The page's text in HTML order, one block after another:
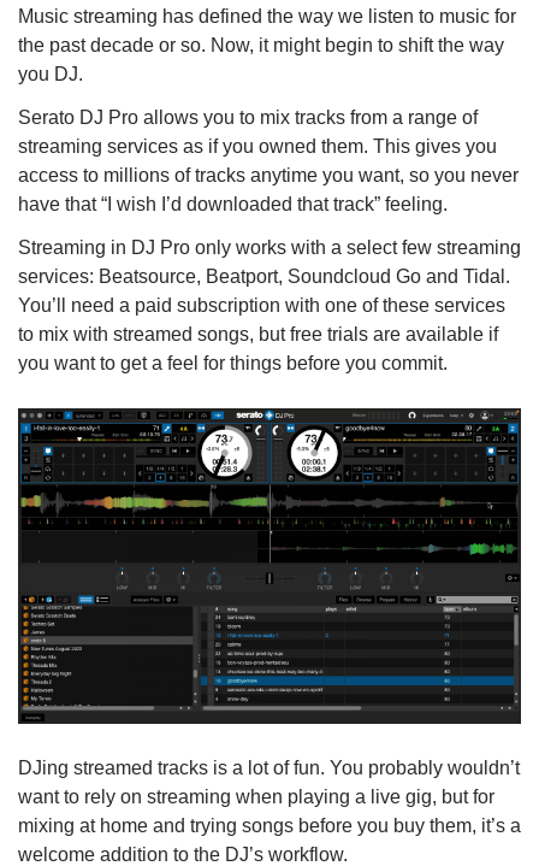
Music streaming has defined the way we listen to music for
the past decade or so. Now, it might begin to shift the way
you DJ.
Serato DJ Pro allows you to mix tracks from a range of
streaming services as if you owned them. This gives you
access to millions of tracks anytime you want, so you never
have that “I wish I’d downloaded that track” feeling.
Streaming in DJ Pro only works with a select few streaming
services: Beatsource, Beatport, Soundcloud Go and Tidal.
You’ll need a paid subscription with one of these services
to mix with streamed songs, but free trials are available if
you want to get a feel for things before you commit.
DJing streamed tracks is a lot of fun. You probably wouldn’t
want to rely on streaming when playing a live gig, but for
mixing at home and trying songs before you buy them, it’s a
welcome addition to the DJ’s workflow.